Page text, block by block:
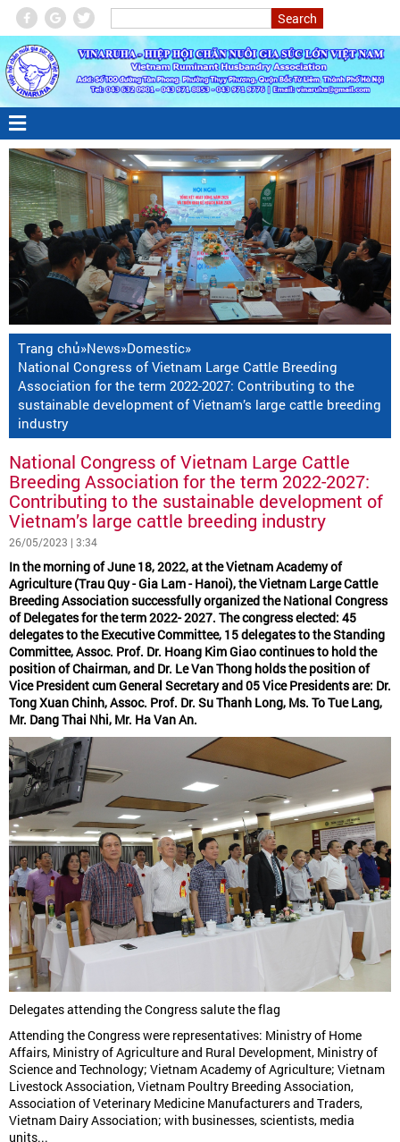
Trang chủ»News»Domestic»
National Congress of Vietnam Large Cattle Breeding
Association for the term 2022-2027: Contributing to the
sustainable development of Vietnam’s large cattle breeding
industry
National Congress of Vietnam Large Cattle
Breeding Association for the term 2022-2027:
Contributing to the sustainable development of
Vietnam’s large cattle breeding industry
26/05/2023 | 3:34
In the morning of June 18, 2022, at the Vietnam Academy of
Agriculture (Trau Quy - Gia Lam - Hanoi), the Vietnam Large Cattle
Breeding Association successfully organized the National Congress
of Delegates for the term 2022- 2027. The congress elected: 45
delegates to the Executive Committee, 15 delegates to the Standing
Committee, Assoc. Prof. Dr. Hoang Kim Giao continues to hold the
position of Chairman, and Dr. Le Van Thong holds the position of
Vice President cum General Secretary and 05 Vice Presidents are: Dr.
Tong Xuan Chinh, Assoc. Prof. Dr. Su Thanh Long, Ms. To Tue Lang,
Mr. Dang Thai Nhi, Mr. Ha Van An.
Delegates attending the Congress salute the flag
Attending the Congress were representatives: Ministry of Home
Affairs, Ministry of Agriculture and Rural Development, Ministry of
Science and Technology; Vietnam Academy of Agriculture; Vietnam
Livestock Association, Vietnam Poultry Breeding Association,
Association of Veterinary Medicine Manufacturers and Traders,
Vietnam Dairy Association; with businesses, scientists, media
units...